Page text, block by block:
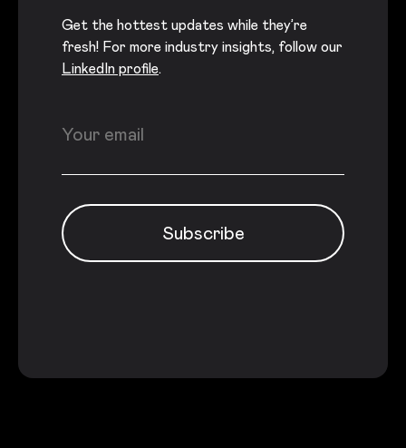
Get the hottest updates while they’re
fresh! For more industry insights, follow our
LinkedIn profile.
Subscribe